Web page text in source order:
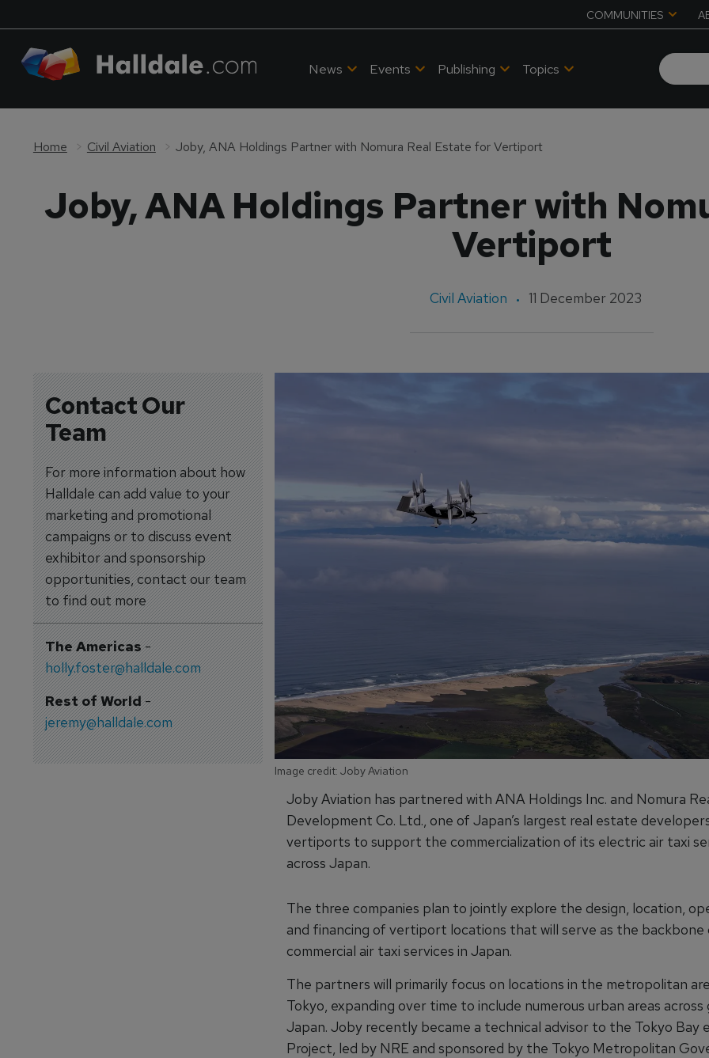
COMMUNITIES
News Events Publishing Topics
Home Civil Aviation Joby, ANA Holdings Partner with Nomura Real Estate for Vertiport
Joby, ANA Holdings Partner with
Vertiport
Civil Aviation 11 December 2023
Contact Our
Team
For more information about how
Halldale can add value to your
marketing and promotional
campaigns or to discuss event
exhibitor and sponsorship
opportunities, contact our team
to find out more
The Americas-
holly.foster@halldale.com
Rest of World-
jeremy@halldale.com
Image credit: Joby Aviation
Joby Aviation has partnered with ANA Holdings Inc. and Nomura
Development Co. Ltd., one of Japan’s largest real estate
vertiports to support the commercialization of its electric air taxi
across Japan.
The three companies plan to jointly explore the design, location,
and financing of vertiport locations that will serve as the
commercial air taxi services in Japan.
The partners will primarily focus on locations in the metropolitan
Tokyo, expanding over time to include numerous urban areas
Japan. Joby recently became a technical advisor to the Tokyo Bay
Project, led by NRE and sponsored by the Tokyo Metropolitan